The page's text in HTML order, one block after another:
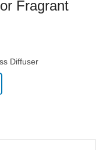
Fragrant
Diffuser